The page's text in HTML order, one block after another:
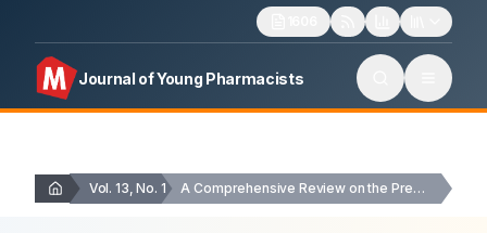
Journal of Young Pharmacists
Vol. 13, No. 1 A Comprehensive Review on the Prevalence of Vitamin…